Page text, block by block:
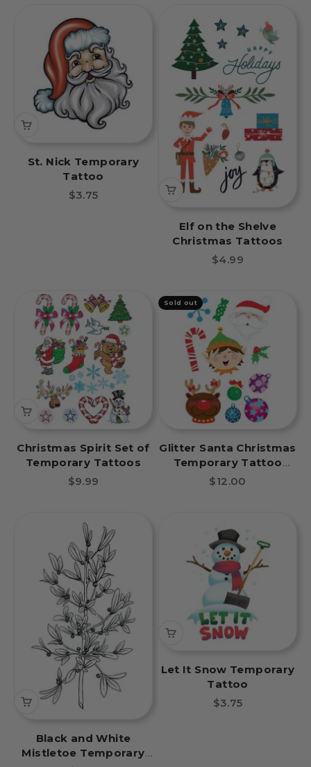
St. Nick Temporary
Tattoo
Sale price
$3.75
Elf on the Shelve
Christmas Tattoos
Sale price
$4.99
Christmas Spirit Set of
Temporary Tattoos
Sale price
$9.99
Sold out
Glitter Santa Christmas
Temporary Tattoo
Sheet
Sale price
$12.00
Black and White
Mistletoe Temporary
Let It Snow Temporary
Tattoo
Sale price
$3.75